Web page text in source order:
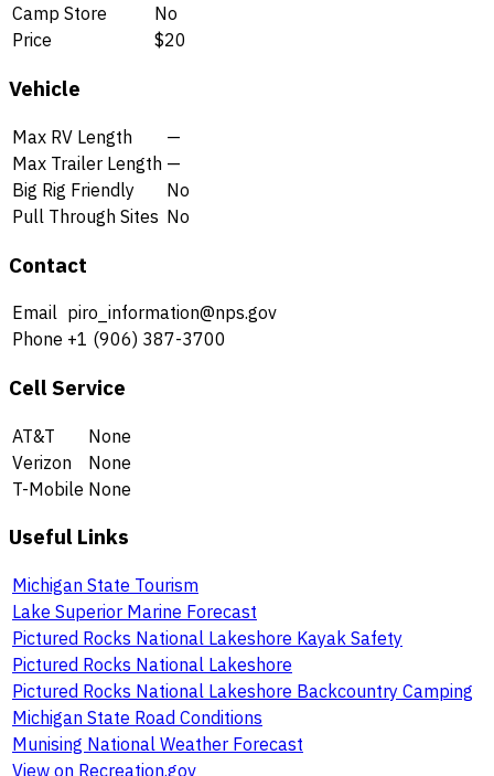
Camp Store
No
Price
$20
Vehicle
Max RV Length
—
Max Trailer Length —
Big Rig Friendly
No
Pull Through Sites No
Contact
Email piro_information@nps.gov
Phone +1 (906) 387-3700
Cell Service
AT&T
None
Verizon
None
T-Mobile None
Useful Links
Michigan State Tourism
Lake Superior Marine Forecast
Pictured Rocks National Lakeshore Kayak Safety
Pictured Rocks National Lakeshore
Pictured Rocks National Lakeshore Backcountry Camping
Michigan State Road Conditions
Munising National Weather Forecast
View on Recreation.gov